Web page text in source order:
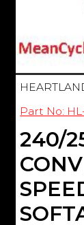
Part No:
240/